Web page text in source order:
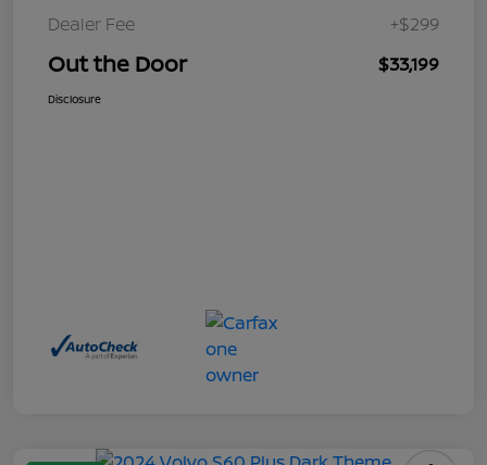
Dealer Fee
+$299
Out the Door $33,199
Disclosure